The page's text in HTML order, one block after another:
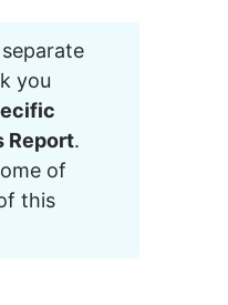
you
Report.
of
this